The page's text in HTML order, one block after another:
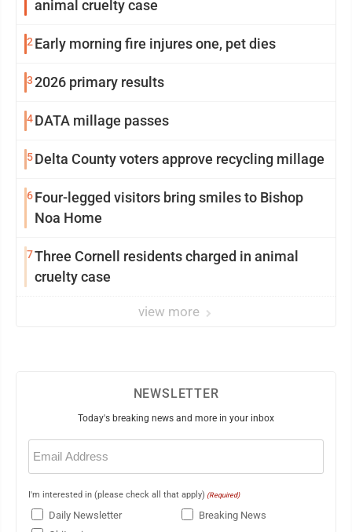
animal cruelty case
2 Early morning fire injures one, pet dies
32026 primary results
4DATA millage passes
5Delta County voters approve recycling millage
6Four-legged visitors bring smiles to Bishop
Noa Home
7Three Cornell residents charged in animal
cruelty case
view more
NEWSLETTER
Today's breaking news and more in your inbox
Email
(Required)
I'm interested in (please check all that apply) (Required)
Daily Newsletter
Breaking News